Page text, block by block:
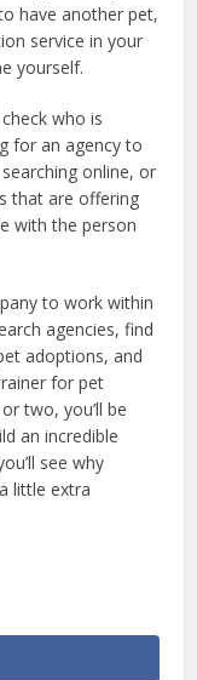
have another pet,
service in your
yourself.
who is
for an agency to
online, or
that are offering
with the person
to work within
agencies, find
adoptions, and
for pet
two, you’ll be
an incredible
see why
little extra